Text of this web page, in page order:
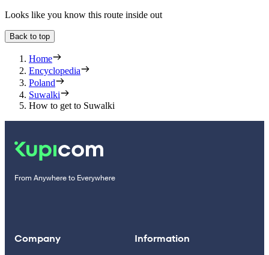
Looks like you know this route inside out
Back to top
Home
Encyclopedia
Poland
Suwalki
How to get to Suwalki
From Anywhere to Everywhere
Company Information